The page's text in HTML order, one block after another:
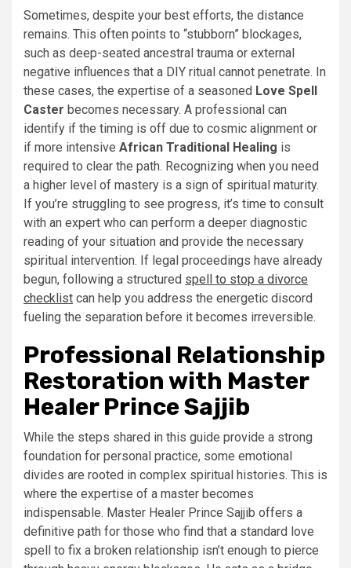
Sometimes, despite your best efforts, the distance
remains. This often points to “stubborn” blockages,
such as deep-seated ancestral trauma or external
negative influences that a DIY ritual cannot penetrate. In
these cases, the expertise of a seasoned Love Spell
Caster becomes necessary. A professional can
identify if the timing is off due to cosmic alignment or
if more intensive African Traditional Healing is
required to clear the path. Recognizing when you need
a higher level of mastery is a sign of spiritual maturity.
If you’re struggling to see progress, it’s time to consult
with an expert who can perform a deeper diagnostic
reading of your situation and provide the necessary
spiritual intervention. If legal proceedings have already
begun, following a structured spell to stop a divorce
checklist can help you address the energetic discord
fueling the separation before it becomes irreversible.
Professional Relationship
Restoration with Master
Healer Prince Sajjib
While the steps shared in this guide provide a strong
foundation for personal practice, some emotional
divides are rooted in complex spiritual histories. This is
where the expertise of a master becomes
indispensable. Master Healer Prince Sajjib offers a
definitive path for those who find that a standard love
spell to fix a broken relationship isn’t enough to pierce